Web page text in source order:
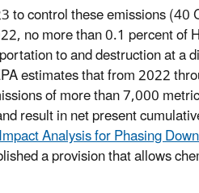
to control these emissions
no more than 0.1 percent of
to and destruction at a
estimates that from 2022
of more than 7,000
result in net present
Analysis for Phasing
a provision that allows